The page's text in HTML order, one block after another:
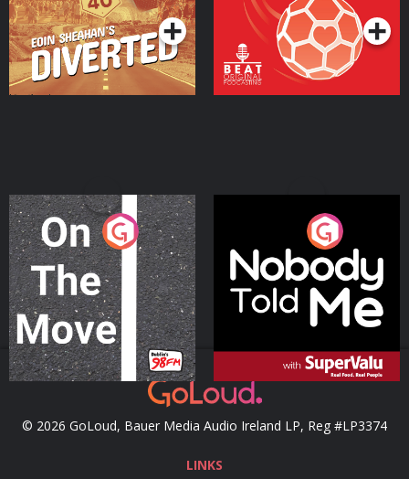
On The Move
Podcast Series
Nobody Told Me
Podcast Series
© 2026 GoLoud, Bauer Media Audio Ireland LP, Reg #LP3374
LINKS